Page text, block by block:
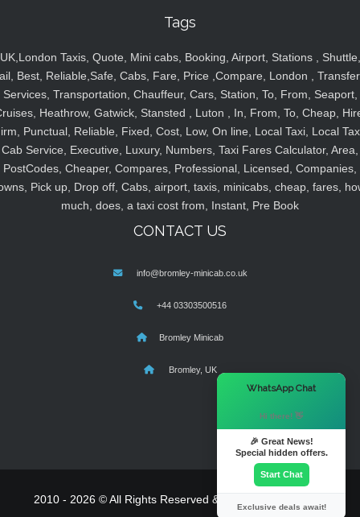
Tags
UK,London Taxis, Quote, Mini cabs, Booking, Airport, Stations , Shuttle,
Best, Reliable,Safe, Cabs, Fare, Price ,Compare, London ,
Services, Transportation, Chauffeur, Cars, Station, To, From, Seaport,
Heathrow, Gatwick, Stansted , Luton , In, From, To, Cheap,
Punctual, Reliable, Fixed, Cost, Low, On line, Local Taxi, Local
Cab Service, Executive, Luxury, Numbers, Taxi Fares Calculator, Area,
PostCodes, Cheaper, Compares, Professional, Licensed, Companies,
Pick up, Drop off, Cabs, airport, taxis, minicabs, cheap, fares,
much, does, a taxi cost from, Instant, Pre Book
CONTACT US
info@bromley-minicab.co.uk
+44 03303500516
Bromley Minicab
Bromley, UK
2010 - 2026 © All Rights Reserved & Powered By
WhatsApp Chat
Hi there! 👋
🎉 Great News!
Special hidden offers.
Start Chat
Exclusive deals await!